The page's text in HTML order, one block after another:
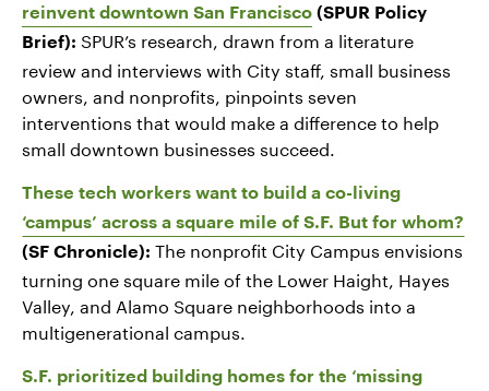
reinvent downtown San Francisco (SPUR Policy
Brief): SPUR’s research, drawn from a literature
review and interviews with City staff, small business
owners, and nonprofits, pinpoints seven
interventions that would make a difference to help
small downtown businesses succeed.
These tech workers want to build a co-living
‘campus’ across a square mile of S.F. But for whom?
(SF Chronicle): The nonprofit City Campus envisions
turning one square mile of the Lower Haight, Hayes
Valley, and Alamo Square neighborhoods into a
multigenerational campus.
S.F. prioritized building homes for the ‘missing